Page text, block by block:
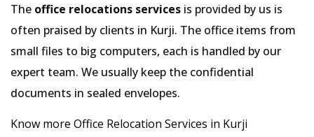
The office relocations services is provided by us is
often praised by clients in Kurji. The office items from
small files to big computers, each is handled by our
expert team. We usually keep the confidential
documents in sealed envelopes.
Know more Office Relocation Services in Kurji